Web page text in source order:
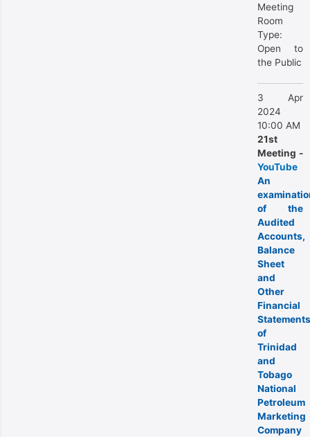
Meeting
Room
Type:
Open to
the Public
3 Apr
2024
10:00 AM
21st
Meeting -
YouTube
An
of the
Audited
Accounts,
Balance
Sheet
and
Other
Financial
Statements
of
Trinidad
and
Tobago
National
Petroleum
Marketing
Company